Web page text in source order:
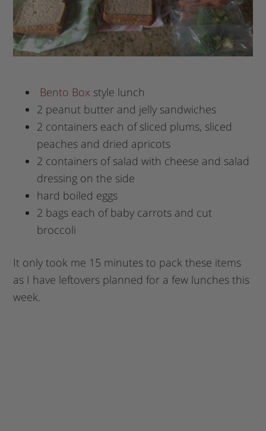
Bento Box style lunch
2 peanut butter and jelly sandwiches
2 containers each of sliced plums, sliced
peaches and dried apricots
2 containers of salad with cheese and salad
dressing on the side
hard boiled eggs
2 bags each of baby carrots and cut
broccoli
It only took me 15 minutes to pack these items
as I have leftovers planned for a few lunches this
week.